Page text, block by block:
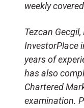
weekly
Tezcan
InvestorPlace
years of
has also
Chartered
examination.